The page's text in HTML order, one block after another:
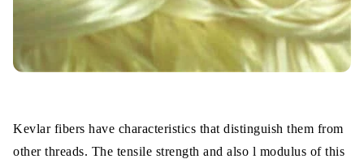
Kevlar fibers have characteristics that distinguish them from
other threads. The tensile strength and also l modulus of this